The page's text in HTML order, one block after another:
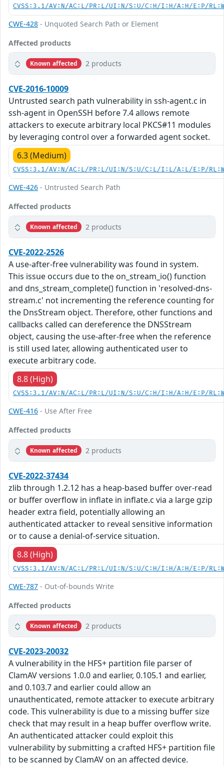
CVSS:3.1/AV:N/AC:L/PR:L/UI:N/S:U/C:H/I:H/A:H/E:P/
CWE-428 - Unquoted Search Path or Element
Affected products
Known affected 2 products
CVE-2016-10009
Untrusted search path vulnerability in ssh-agent.c in
ssh-agent in OpenSSH before 7.4 allows remote
attackers to execute arbitrary local PKCS#11 modules
by leveraging control over a forwarded agent socket.
6.3 (Medium)
CVSS:3.1/AV:N/AC:L/PR:L/UI:N/S:U/C:L/I:L/A:L/E:P/
CWE-426 - Untrusted Search Path
Affected products
Known affected 2 products
CVE-2022-2526
A use-after-free vulnerability was found in system.
This issue occurs due to the on_stream_io() function
and dns_stream_complete() function in 'resolved-dns-
stream.c' not incrementing the reference counting for
the DnsStream object. Therefore, other functions and
callbacks called can dereference the DNSStream
object, causing the use-after-free when the reference
is still used later, allowing authenticated user to
execute arbitrary code.
8.8 (High)
CVSS:3.1/AV:N/AC:L/PR:L/UI:N/S:U/C:H/I:H/A:H/E:P/
CWE-416 - Use After Free
Affected products
Known affected 2 products
CVE-2022-37434
zlib through 1.2.12 has a heap-based buffer over-read
or buffer overflow in inflate in inflate.c via a large gzip
header extra field, potentially allowing an
authenticated attacker to reveal sensitive information
or to cause a denial-of-service situation.
8.8 (High)
CVSS:3.1/AV:N/AC:L/PR:L/UI:N/S:U/C:H/I:H/A:H/E:P/
CWE-787 - Out-of-bounds Write
Affected products
Known affected 2 products
CVE-2023-20032
A vulnerability in the HFS+ partition file parser of
ClamAV versions 1.0.0 and earlier, 0.105.1 and earlier,
and 0.103.7 and earlier could allow an
unauthenticated, remote attacker to execute arbitrary
code. This vulnerability is due to a missing buffer size
check that may result in a heap buffer overflow write.
An authenticated attacker could exploit this
vulnerability by submitting a crafted HFS+ partition file
to be scanned by ClamAV on an affected device.